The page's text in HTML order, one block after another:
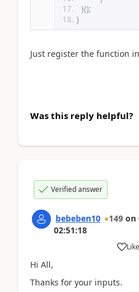
}();
}
Just register the function
Was this reply helpful?
Verified answer
bebeben10 149 on
02:51:18
Like
Hi All,
Thanks for your inputs.